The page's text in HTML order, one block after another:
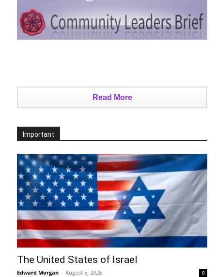
Read More
Important
The United States of Israel
Edward Morgan - August 5, 2026 0